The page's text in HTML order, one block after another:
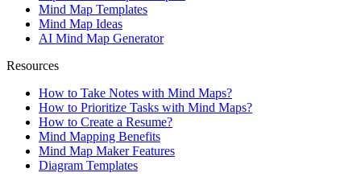
Mind Map Templates
Mind Map Ideas
AI Mind Map Generator
Resources
How to Take Notes with Mind Maps?
How to Prioritize Tasks with Mind Maps?
How to Create a Resume?
Mind Mapping Benefits
Mind Map Maker Features
Diagram Templates